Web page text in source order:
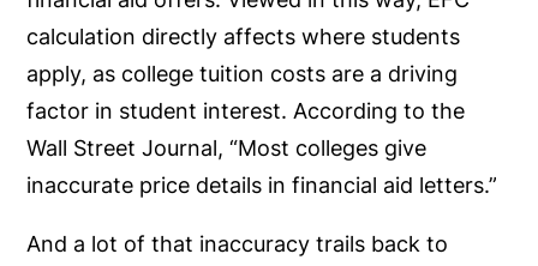
calculation directly affects where students
apply, as college tuition costs are a driving
factor in student interest. According to the
Wall Street Journal, “Most colleges give
inaccurate price details in financial aid letters.”
And a lot of that inaccuracy trails back to